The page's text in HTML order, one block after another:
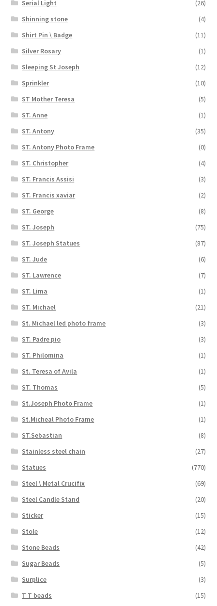
Serial Light
(26)
Shinning stone
(4)
Shirt Pin \ Badge
(11)
Silver Rosary
(1)
Sleeping St Joseph
(12)
Sprinkler
(10)
ST Mother Teresa
(5)
ST. Anne
(1)
ST. Antony
(35)
ST. Antony Photo Frame
(0)
ST. Christopher
(4)
ST. Francis Assisi
(3)
ST. Francis xaviar
(2)
ST. George
(8)
ST. Joseph
(75)
ST. Joseph Statues
(87)
ST. Jude
(6)
ST. Lawrence
(7)
ST. Lima
(1)
ST. Michael
(21)
St. Michael led photo frame
(3)
ST. Padre pio
(3)
ST. Philomina
(1)
St. Teresa of Avila
(1)
ST. Thomas
(5)
St.Joseph Photo Frame
(1)
St.Micheal Photo Frame
(1)
ST.Sebastian
(8)
Stainless steel chain
(27)
Statues
(770)
Steel \ Metal Crucifix
(69)
Steel Candle Stand
(20)
Sticker
(15)
Stole
(12)
Stone Beads
(42)
Sugar Beads
(5)
Surplice
(3)
T T beads
(15)